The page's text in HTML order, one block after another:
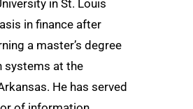
in St. Louis
in finance after
a master’s degree
systems at the
He has served